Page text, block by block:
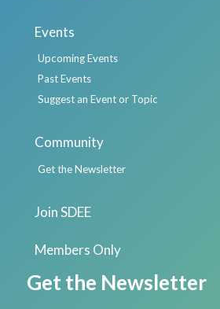
Events
Upcoming Events
Past Events
Suggest an Event or Topic
Community
Get the Newsletter
Join SDEE
Members Only
Get the Newsletter